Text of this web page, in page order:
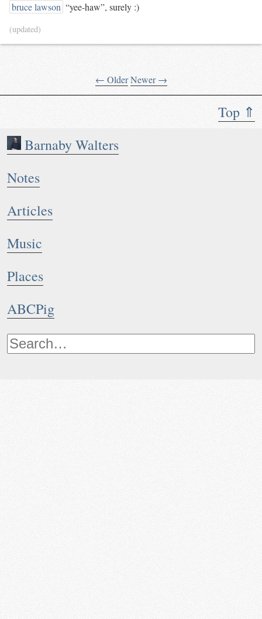
Top ⇑
Barnaby Walters
Notes
Articles
Music
Places
ABCPig
bruce lawson “yee-haw”, surely :)
(updated)
← Older Newer →